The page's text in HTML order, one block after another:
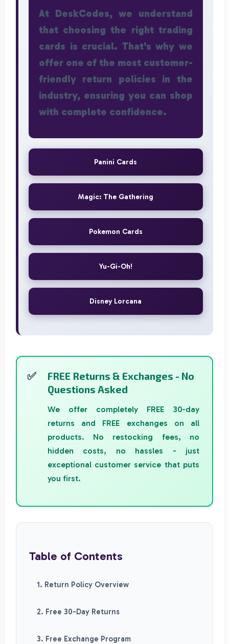
At DeskCodes, we understand
that choosing the right trading
cards is crucial. That's why we
offer one of the most customer-
friendly return policies in the
industry, ensuring you can shop
with complete confidence.
Panini Cards
Magic: The Gathering
Pokemon Cards
Yu-Gi-Oh!
Disney Lorcana
FREE Returns & Exchanges - No
Questions Asked
We offer completely FREE 30-day
returns and FREE exchanges on all
products. No restocking fees, no
hidden costs, no hassles - just
exceptional customer service that puts
you first.
Table of Contents
1. Return Policy Overview
2. Free 30-Day Returns
3. Free Exchange Program